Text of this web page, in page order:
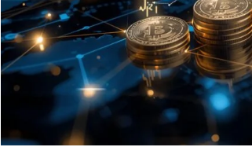
Mobile
Banking
Are
Changing